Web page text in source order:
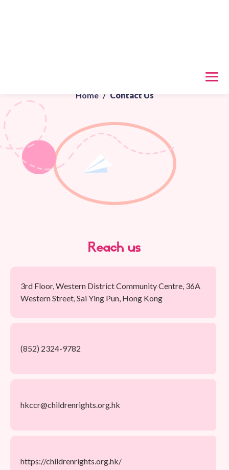
Home / Contact Us
Reach us
3rd Floor, Western District Community Centre, 36A
Western Street, Sai Ying Pun, Hong Kong
(852) 2324-9782
hkccr@childrenrights.org.hk
https://childrenrights.org.hk/